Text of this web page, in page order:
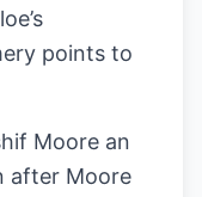
points to
Moore an
after Moore